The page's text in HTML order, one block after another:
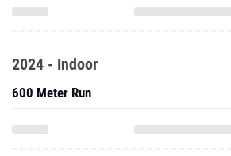
2024 - Indoor
600 Meter Run